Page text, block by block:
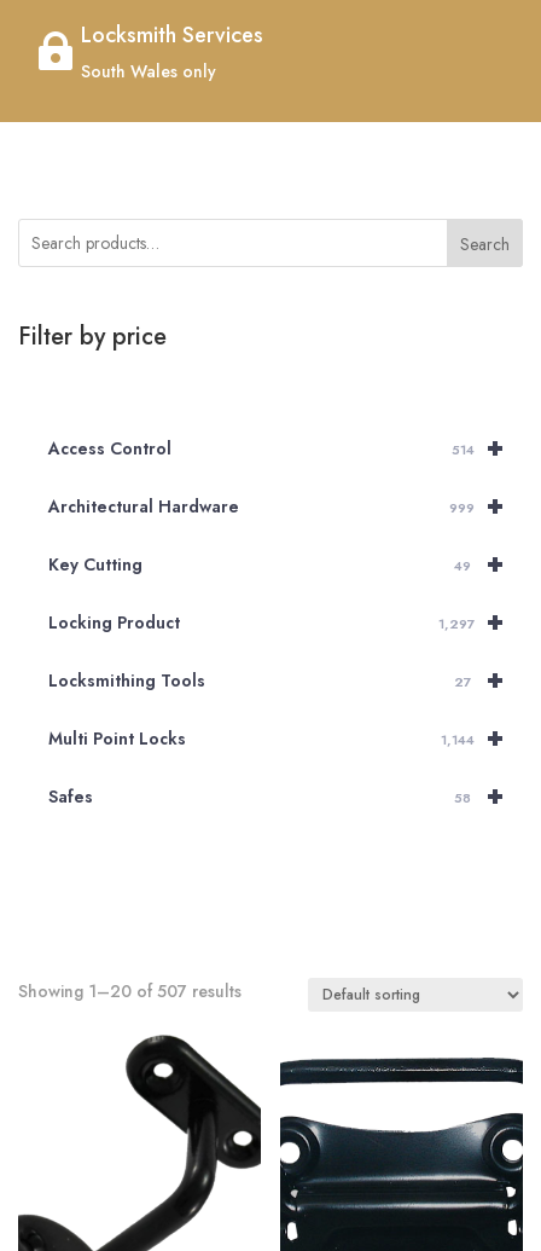
 Locksmith Services
South Wales only
Search
Filter by price
+
Access Control 514
+
Architectural Hardware 999
+
Key Cutting 49
+
Locking Product 1,297
+
Locksmithing Tools 27
+
Multi Point Locks 1,144
+
Safes 58
Showing 1–20 of 507 results